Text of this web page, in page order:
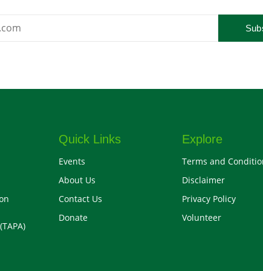
Quick Links
Events
About Us
Contact Us
Donate
Explore
Terms and
Disclaimer
Privacy Policy
Volunteer